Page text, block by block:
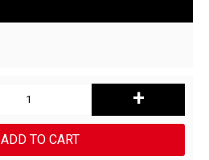
+
ADD TO CART